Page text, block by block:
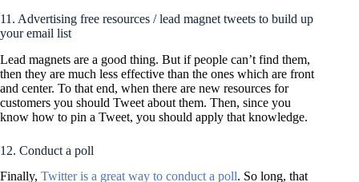
11. Advertising free resources / lead magnet tweets to build up
your email list
Lead magnets are a good thing. But if people can’t find them,
then they are much less effective than the ones which are front
and center. To that end, when there are new resources for
customers you should Tweet about them. Then, since you
know how to pin a Tweet, you should apply that knowledge.
12. Conduct a poll
Finally, Twitter is a great way to conduct a poll. So long, that